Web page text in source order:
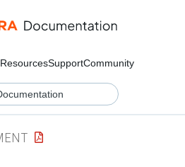
ResourcesSupportCommunity